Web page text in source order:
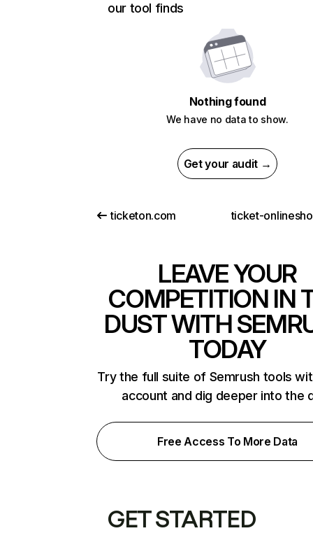
our tool finds
Nothing found
We have no data to show.
Get your audit →
ticketon.com ticket-
LEAVE YOUR
COMPETITION IN
DUST WITH
TODAY
Try the full suite of Semrush tools
account and dig deeper into the
Free Access To More Data
GET STARTED